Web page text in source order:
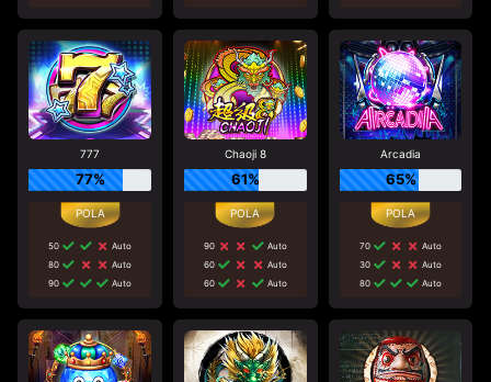
777
77%
50
Auto
80
Auto
90
Auto
Chaoji 8
61%
90
Auto
60
Auto
60
Auto
Arcadia
65%
70
Auto
30
Auto
80
Auto